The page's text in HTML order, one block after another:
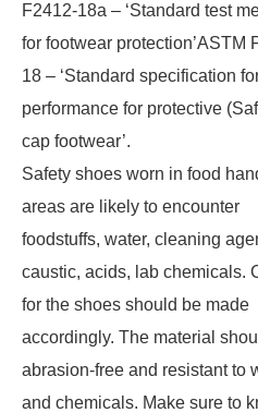
F2412-18a – ‘Standard test
for footwear protection’ASTM
18 – ‘Standard specification
performance for protective
cap footwear’.
Safety shoes worn in food
areas are likely to encounter
foodstuffs, water, cleaning
caustic, acids, lab chemicals.
for the shoes should be made
accordingly. The material
abrasion-free and resistant to
and chemicals. Make sure to